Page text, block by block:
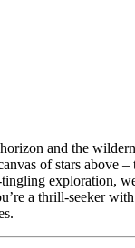
and the
of stars above
exploration,
a thrill-seeker